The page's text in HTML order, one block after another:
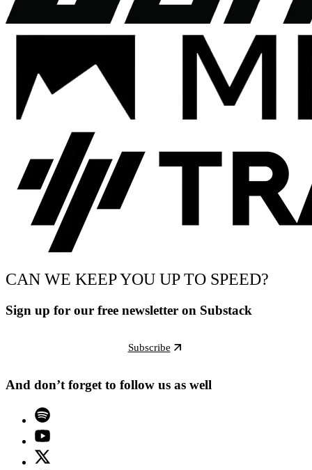
CAN WE KEEP YOU UP TO SPEED?
Sign up for our free newsletter on Substack
Subscribe
And don’t forget to follow us as well